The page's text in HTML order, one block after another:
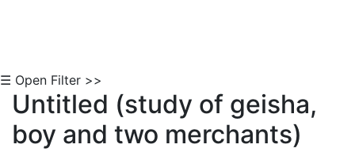
☰ Open Filter >>
Untitled (study of geisha,
boy and two merchants)